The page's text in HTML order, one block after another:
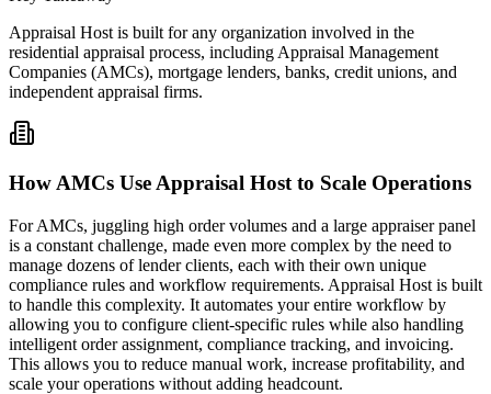
Appraisal Host is built for any organization involved in the
residential appraisal process, including Appraisal Management
Companies (AMCs), mortgage lenders, banks, credit unions, and
independent appraisal firms.
How AMCs Use Appraisal Host to Scale Operations
For AMCs, juggling high order volumes and a large appraiser panel
is a constant challenge, made even more complex by the need to
manage dozens of lender clients, each with their own unique
compliance rules and workflow requirements. Appraisal Host is built
to handle this complexity. It automates your entire workflow by
allowing you to configure client-specific rules while also handling
intelligent order assignment, compliance tracking, and invoicing.
This allows you to reduce manual work, increase profitability, and
scale your operations without adding headcount.